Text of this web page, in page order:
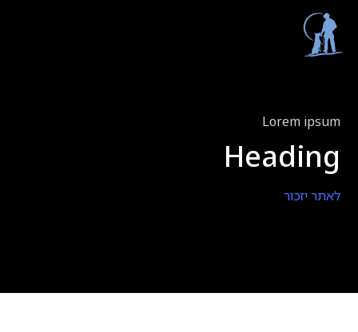
Lorem ipsum
Heading
לאתר יזכור